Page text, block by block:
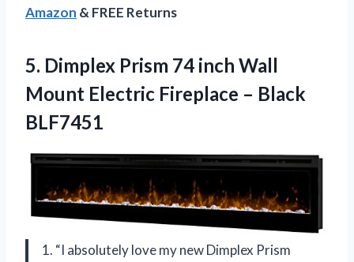
Amazon & FREE Returns
5. Dimplex Prism 74 inch Wall
Mount Electric Fireplace – Black
BLF7451
1. “I absolutely love my new Dimplex Prism